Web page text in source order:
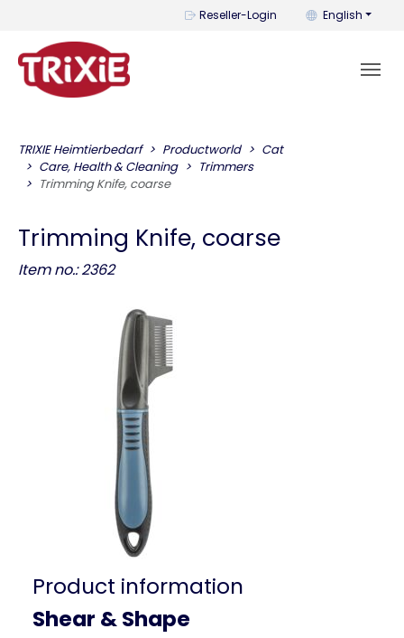
Reseller-Login You can
English
TRIXIE Heimtierbedarf Productworld
Cat
Care, Health & Cleaning
Trimmers
Trimming Knife, coarse
Trimming Knife, coarse
Item no.: 2362
Product information
Shear & Shape